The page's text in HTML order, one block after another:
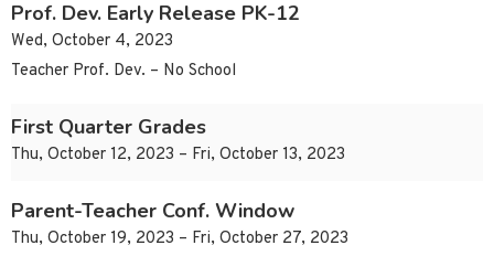
Prof. Dev. Early Release PK-12
Wed, October 4, 2023
Teacher Prof. Dev. – No School
First Quarter Grades
Thu, October 12, 2023 – Fri, October 13, 2023
Parent-Teacher Conf. Window
Thu, October 19, 2023 – Fri, October 27, 2023